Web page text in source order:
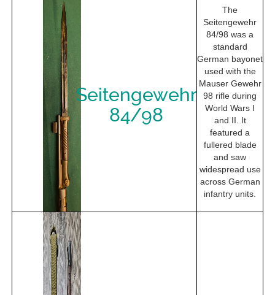
Seitengewehr
84/98
The
Seitengewehr
84/98 was a
standard
German bayonet
used with the
Mauser Gewehr
98 rifle during
World Wars I
and II. It
featured a
fullered blade
and saw
widespread use
across German
infantry units.